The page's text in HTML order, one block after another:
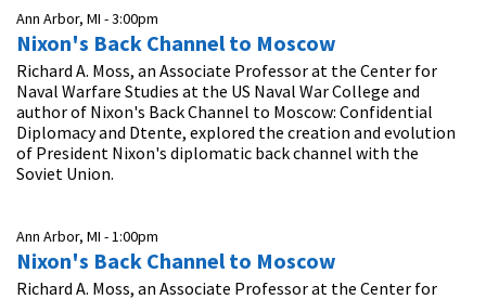
Ann Arbor, MI -3:00pm
Nixon's Back Channel to Moscow
Richard A. Moss, an Associate Professor at the Center for
Naval Warfare Studies at the US Naval War College and
author of Nixon's Back Channel to Moscow: Confidential
Diplomacy and Dtente, explored the creation and evolution
of President Nixon's diplomatic back channel with the
Soviet Union.
Ann Arbor, MI -1:00pm
Nixon's Back Channel to Moscow
Richard A. Moss, an Associate Professor at the Center for